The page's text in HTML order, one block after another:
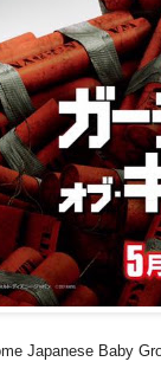
Japanese Baby